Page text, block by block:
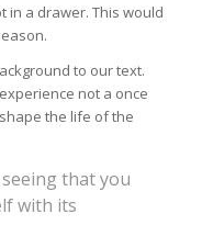
in a drawer. This would
to our text.
not a once
the life of the
that you
with its